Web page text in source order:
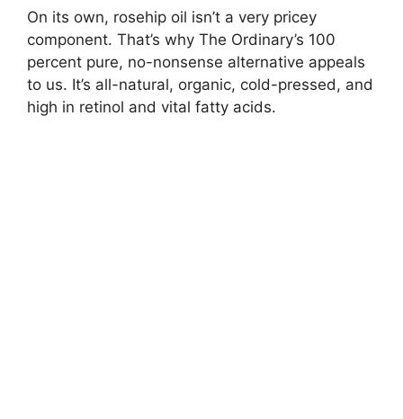
On its own, rosehip oil isn’t a very pricey
component. That’s why The Ordinary’s 100
percent pure, no-nonsense alternative appeals
to us. It’s all-natural, organic, cold-pressed, and
high in retinol and vital fatty acids.